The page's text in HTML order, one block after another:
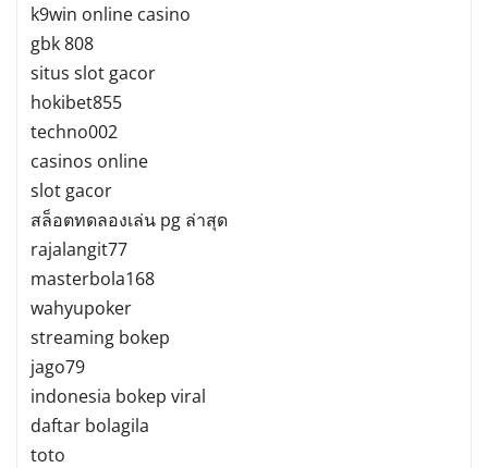
k9win online casino
gbk 808
situs slot gacor
hokibet855
techno002
casinos online
slot gacor
สล็อตทดลองเล่น pg ล่าสุด
rajalangit77
masterbola168
wahyupoker
streaming bokep
jago79
indonesia bokep viral
daftar bolagila
toto